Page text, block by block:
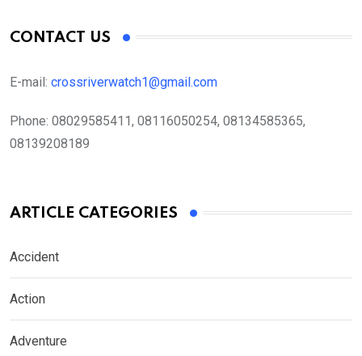
CONTACT US
E-mail: crossriverwatch1@gmail.com
Phone: 08029585411, 08116050254, 08134585365,
08139208189
ARTICLE CATEGORIES
Accident
Action
Adventure